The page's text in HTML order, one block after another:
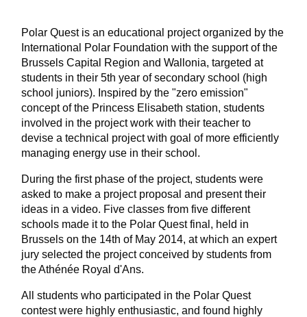
Polar Quest is an educational project organized by the
International Polar Foundation with the support of the
Brussels Capital Region and Wallonia, targeted at
students in their 5th year of secondary school (high
school juniors). Inspired by the "zero emission"
concept of the Princess Elisabeth station, students
involved in the project work with their teacher to
devise a technical project with goal of more efficiently
managing energy use in their school.
During the first phase of the project, students were
asked to make a project proposal and present their
ideas in a video. Five classes from five different
schools made it to the Polar Quest final, held in
Brussels on the 14th of May 2014, at which an expert
jury selected the project conceived by students from
the Athénée Royal d'Ans.
All students who participated in the Polar Quest
contest were highly enthusiastic, and found highly